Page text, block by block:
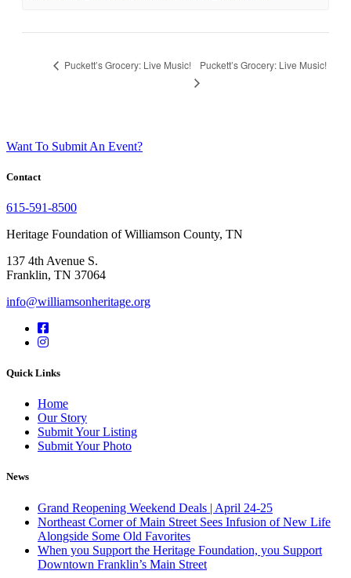
Puckett’s Grocery: Live Music! Puckett’s Grocery: Live Music!
Want To Submit An Event?
Contact
615-591-8500
Heritage Foundation of Williamson County, TN
137 4th Avenue S.
Franklin, TN 37064
info@williamsonheritage.org
Quick Links
Home
Our Story
Submit Your Listing
Submit Your Photo
News
Grand Reopening Weekend Deals | April 24-25
Northeast Corner of Main Street Sees Infusion of New Life
Alongside Some Old Favorites
When you Support the Heritage Foundation, you Support
Downtown Franklin’s Main Street